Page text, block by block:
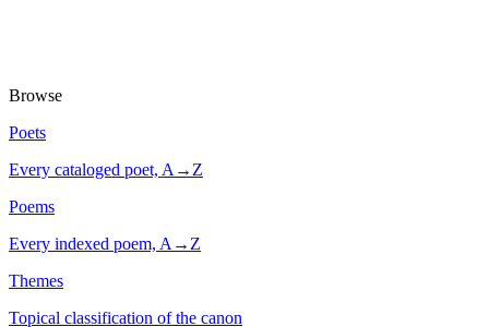
Browse
Poets
Every cataloged poet, A→Z
Poems
Every indexed poem, A→Z
Themes
Topical classification of the canon